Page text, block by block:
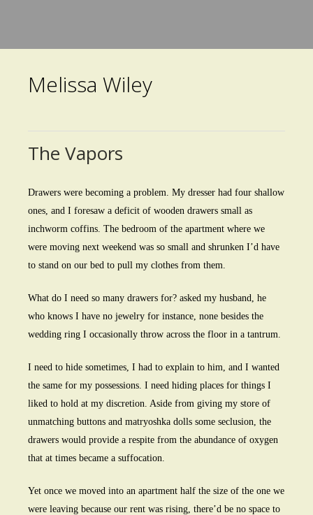
content
Melissa Wiley
The Vapors
Drawers were becoming a problem. My dresser had four shallow
ones, and I foresaw a deficit of wooden drawers small as
inchworm coffins. The bedroom of the apartment where we
were moving next weekend was so small and shrunken I’d have
to stand on our bed to pull my clothes from them.
What do I need so many drawers for? asked my husband, he
who knows I have no jewelry for instance, none besides the
wedding ring I occasionally throw across the floor in a tantrum.
I need to hide sometimes, I had to explain to him, and I wanted
the same for my possessions. I need hiding places for things I
liked to hold at my discretion. Aside from giving my store of
unmatching buttons and matryoshka dolls some seclusion, the
drawers would provide a respite from the abundance of oxygen
that at times became a suffocation.
Yet once we moved into an apartment half the size of the one we
were leaving because our rent was rising, there’d be no space to